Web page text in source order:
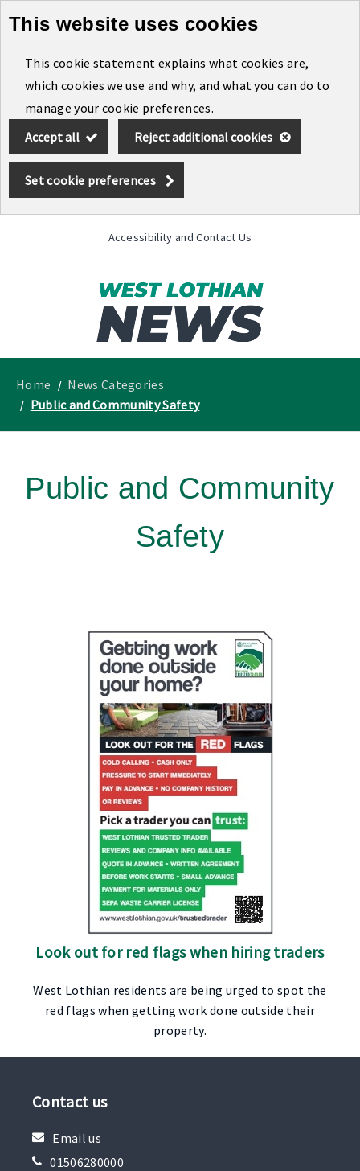
Skip
main
content
This website uses cookies
This cookie statement explains what cookies are,
which cookies we use and why, and what you can do to
manage your cookie preferences.
Accept all
Reject additional cookies
Set cookie preferences
Accessibility and Contact Us
"News
Home
News Categories
Public and Community Safety
Public and Community
Safety
Look out for red flags when hiring traders
West Lothian residents are being urged to spot the
red flags when getting work done outside their
property.
Contact us
Email us
01506280000